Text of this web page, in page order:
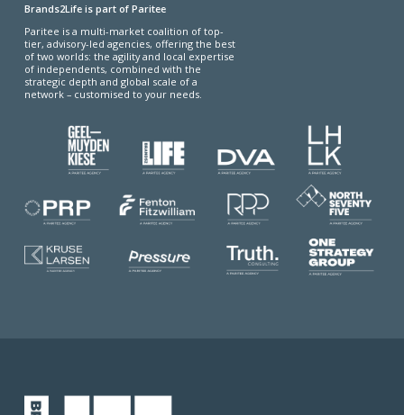
Brands2Life is part of Paritee
Paritee is a multi-market coalition of top-
tier, advisory-led agencies, offering the best
of two worlds: the agility and local expertise
of independents, combined with the
strategic depth and global scale of a
network – customised to your needs.